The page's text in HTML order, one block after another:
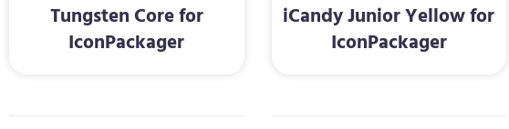
Tungsten Core for
IconPackager
iCandy Junior Yellow for
IconPackager